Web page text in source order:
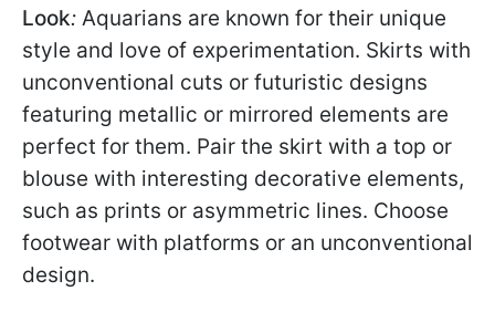
Look: Aquarians are known for their unique
style and love of experimentation. Skirts with
unconventional cuts or futuristic designs
featuring metallic or mirrored elements are
perfect for them. Pair the skirt with a top or
blouse with interesting decorative elements,
such as prints or asymmetric lines. Choose
footwear with platforms or an unconventional
design.